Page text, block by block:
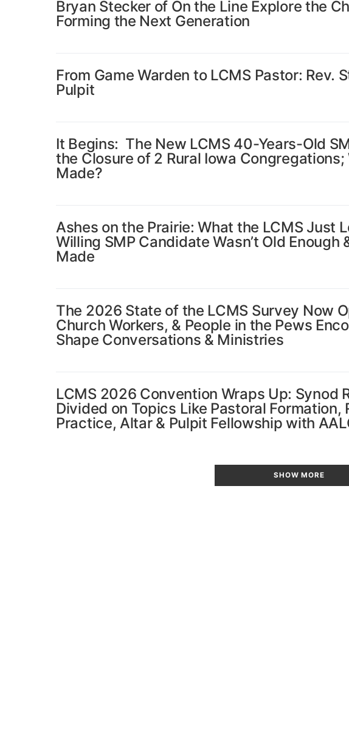
Bryan Stecker of On the Line Explore the
Forming the Next Generation
From Game Warden to LCMS Pastor: Rev.
Pulpit
It Begins: The New LCMS 40-Years-Old
the Closure of 2 Rural Iowa
Made?
Ashes on the Prairie: What the LCMS Just
Willing SMP Candidate Wasn’t Old Enough
Made
The 2026 State of the LCMS Survey Now
Church Workers, & People in the Pews
Shape Conversations & Ministries
LCMS 2026 Convention Wraps Up: Synod
Divided on Topics Like Pastoral Formation,
Practice, Altar & Pulpit Fellowship with
SHOW MORE